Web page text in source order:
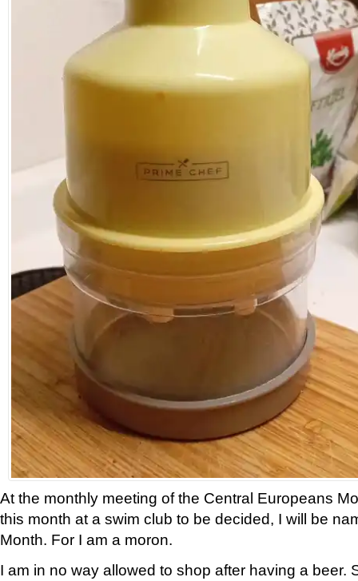
At the monthly meeting of the Central Europeans
this month at a swim club to be decided, I will be
Month. For I am a moron.
I am in no way allowed to shop after having a beer.